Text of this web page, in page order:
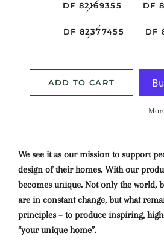
DF 82169355 DF
DF 82377455 DF
ADD TO CART
We see it as our mission to support
design of their homes. With our
becomes unique. Not only the world,
are in constant change, but what
principles – to produce inspiring,
“your unique home”.